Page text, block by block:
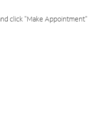
click "Make Appointment"